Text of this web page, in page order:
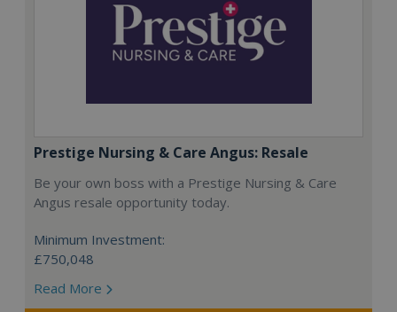
Prestige Nursing & Care Angus: Resale
Be your own boss with a Prestige Nursing & Care
Angus resale opportunity today.
Minimum Investment:
£750,048
Read More